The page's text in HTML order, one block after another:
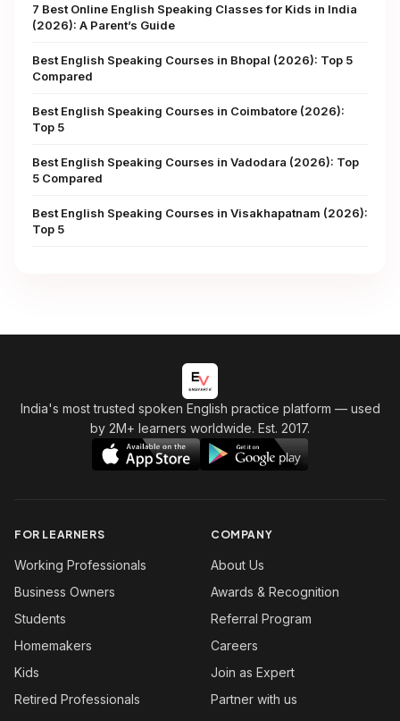
7 Best Online English Speaking Classes for Kids in India
(2026): A Parent’s Guide
Best English Speaking Courses in Bhopal (2026): Top 5
Compared
Best English Speaking Courses in Coimbatore (2026):
Top 5
Best English Speaking Courses in Vadodara (2026): Top
5 Compared
Best English Speaking Courses in Visakhapatnam (2026):
Top 5
India's most trusted spoken English practice platform — used
by 2M+ learners worldwide. Est. 2017.
FOR LEARNERS
Working Professionals
Business Owners
Students
Homemakers
Kids
Retired Professionals
COMPANY
About Us
Awards & Recognition
Referral Program
Careers
Join as Expert
Partner with us